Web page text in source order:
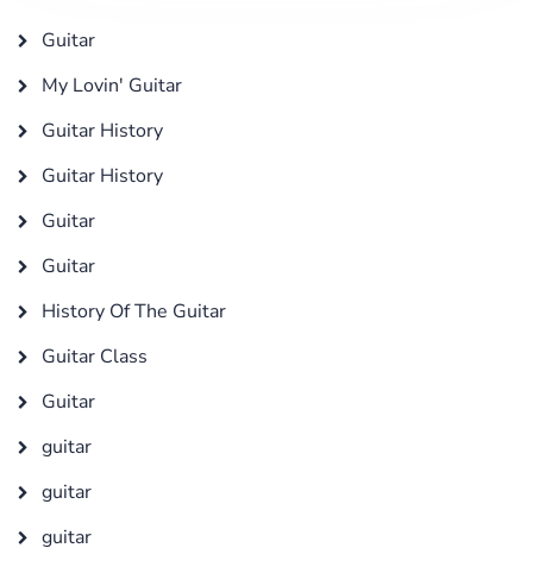
Guitar
My Lovin' Guitar
Guitar History
Guitar History
Guitar
Guitar
History Of The Guitar
Guitar Class
Guitar
guitar
guitar
guitar